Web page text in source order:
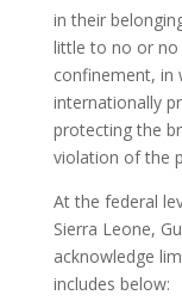
in their
little to no or no
confinement, in
internationally
protecting the
violation of the
At the federal
Sierra Leone,
acknowledge
includes below: